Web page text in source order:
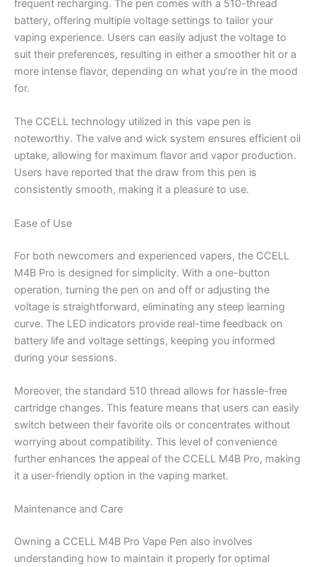
frequent recharging. The pen comes with a 510-thread
battery, offering multiple voltage settings to tailor your
vaping experience. Users can easily adjust the voltage to
suit their preferences, resulting in either a smoother hit or a
more intense flavor, depending on what you’re in the mood
for.
The CCELL technology utilized in this vape pen is
noteworthy. The valve and wick system ensures efficient oil
uptake, allowing for maximum flavor and vapor production.
Users have reported that the draw from this pen is
consistently smooth, making it a pleasure to use.
Ease of Use
For both newcomers and experienced vapers, the CCELL
M4B Pro is designed for simplicity. With a one-button
operation, turning the pen on and off or adjusting the
voltage is straightforward, eliminating any steep learning
curve. The LED indicators provide real-time feedback on
battery life and voltage settings, keeping you informed
during your sessions.
Moreover, the standard 510 thread allows for hassle-free
cartridge changes. This feature means that users can easily
switch between their favorite oils or concentrates without
worrying about compatibility. This level of convenience
further enhances the appeal of the CCELL M4B Pro, making
it a user-friendly option in the vaping market.
Maintenance and Care
Owning a CCELL M4B Pro Vape Pen also involves
understanding how to maintain it properly for optimal